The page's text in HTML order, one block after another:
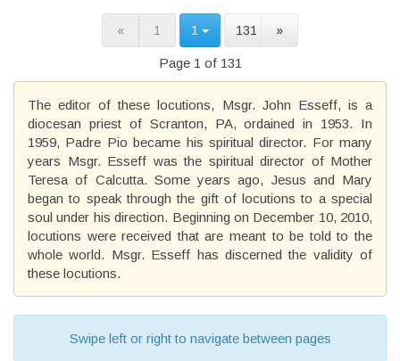
« 1 1 131 »
Page 1 of 131
The editor of these locutions, Msgr. John Esseff, is a
diocesan priest of Scranton, PA, ordained in 1953. In
1959, Padre Pio became his spiritual director. For many
years Msgr. Esseff was the spiritual director of Mother
Teresa of Calcutta. Some years ago, Jesus and Mary
began to speak through the gift of locutions to a special
soul under his direction. Beginning on December 10, 2010,
locutions were received that are meant to be told to the
whole world. Msgr. Esseff has discerned the validity of
these locutions.
Swipe left or right to navigate between pages